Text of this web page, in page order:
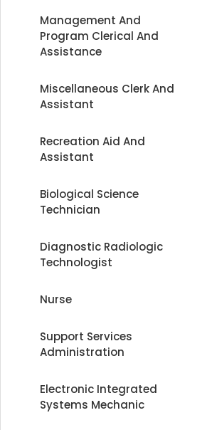
Management And
Program Clerical And
Assistance
Miscellaneous Clerk And
Assistant
Recreation Aid And
Assistant
Biological Science
Technician
Diagnostic Radiologic
Technologist
Nurse
Support Services
Administration
Electronic Integrated
Systems Mechanic